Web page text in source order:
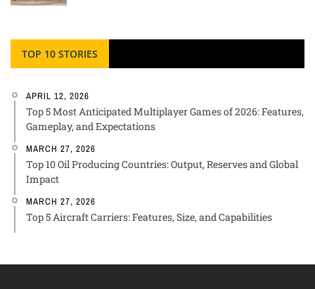
TOP 10 STORIES
APRIL 12, 2026
Top 5 Most Anticipated Multiplayer Games of 2026: Features,
Gameplay, and Expectations
MARCH 27, 2026
Top 10 Oil Producing Countries: Output, Reserves and Global
Impact
MARCH 27, 2026
Top 5 Aircraft Carriers: Features, Size, and Capabilities